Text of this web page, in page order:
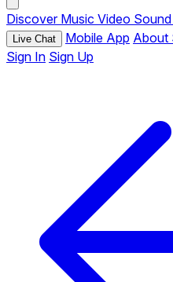
Discover Music Video
Live Chat Mobile App About
Sign In Sign Up